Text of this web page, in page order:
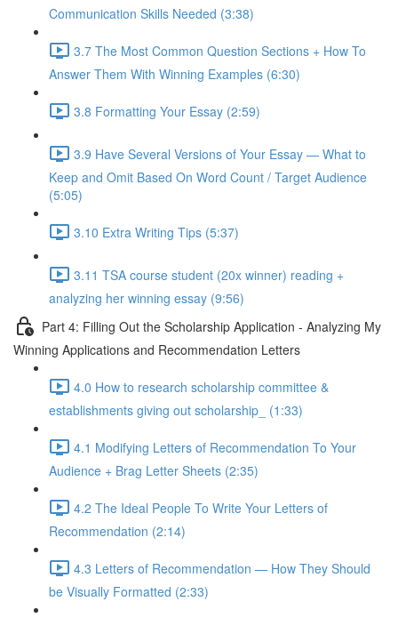
Communication Skills Needed (3:38)
3.7 The Most Common Question Sections + How To
Answer Them With Winning Examples (6:30)
3.8 Formatting Your Essay (2:59)
3.9 Have Several Versions of Your Essay — What to
Keep and Omit Based On Word Count / Target Audience
(5:05)
3.10 Extra Writing Tips (5:37)
3.11 TSA course student (20x winner) reading +
analyzing her winning essay (9:56)
Part 4: Filling Out the Scholarship Application - Analyzing My
Winning Applications and Recommendation Letters
4.0 How to research scholarship committee &
establishments giving out scholarship_ (1:33)
4.1 Modifying Letters of Recommendation To Your
Audience + Brag Letter Sheets (2:35)
4.2 The Ideal People To Write Your Letters of
Recommendation (2:14)
4.3 Letters of Recommendation — How They Should
be Visually Formatted (2:33)